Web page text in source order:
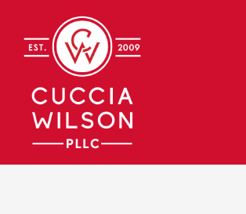
content
DALLAS OFFICE
CLEBURNE OFFICE